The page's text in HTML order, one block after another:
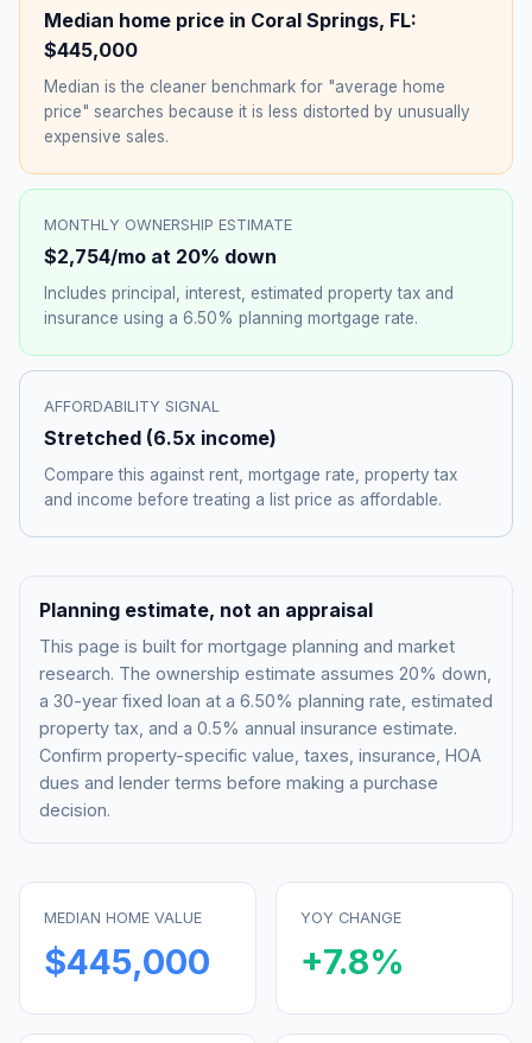
Median home price in Coral Springs, FL:
$445,000
Median is the cleaner benchmark for "average home
price" searches because it is less distorted by unusually
expensive sales.
MONTHLY OWNERSHIP ESTIMATE
$2,754/mo at 20% down
Includes principal, interest, estimated property tax and
insurance using a 6.50% planning mortgage rate.
AFFORDABILITY SIGNAL
Stretched (6.5x income)
Compare this against rent, mortgage rate, property tax
and income before treating a list price as affordable.
Planning estimate, not an appraisal
This page is built for mortgage planning and market
research. The ownership estimate assumes 20% down,
a 30-year fixed loan at a 6.50% planning rate, estimated
property tax, and a 0.5% annual insurance estimate.
Confirm property-specific value, taxes, insurance, HOA
dues and lender terms before making a purchase
decision.
MEDIAN HOME VALUE
$445,000
YOY CHANGE
+7.8%